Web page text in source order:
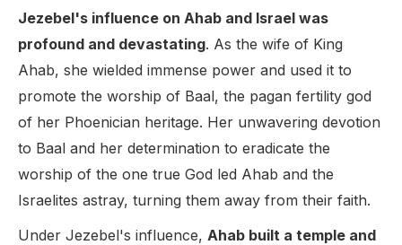
Jezebel's influence on Ahab and Israel was
profound and devastating. As the wife of King
Ahab, she wielded immense power and used it to
promote the worship of Baal, the pagan fertility god
of her Phoenician heritage. Her unwavering devotion
to Baal and her determination to eradicate the
worship of the one true God led Ahab and the
Israelites astray, turning them away from their faith.
Under Jezebel's influence, Ahab built a temple and